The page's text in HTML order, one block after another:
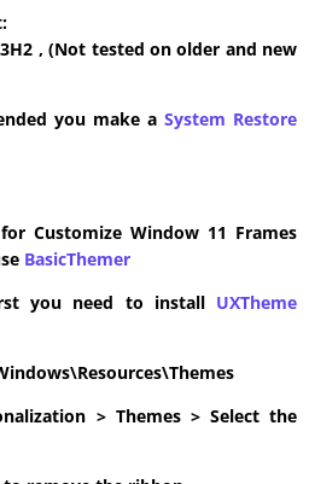
, (Not tested on older and new
you make a System Restore
Customize Window 11 Frames
BasicThemer
you need to install UXTheme
> Themes > Select the